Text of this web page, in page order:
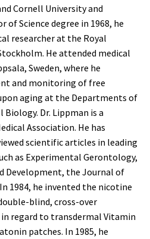
Cornell University and
Science degree in 1968, he
researcher at the Royal
He attended medical
Sweden, where he
and monitoring of free
aging at the Departments of
Dr. Lippman is a
Association. He has
scientific articles in leading
as Experimental Gerontology,
Development, the Journal of
1984, he invented the nicotine
blind, cross-over
regard to transdermal Vitamin
patches. In 1985, he